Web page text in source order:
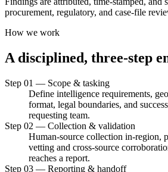
procurement, regulatory, and case-file
How we work
A disciplined, three-step
Step 01 — Scope & tasking
Define intelligence requirements,
format, legal boundaries, and
requesting team.
Step 02 — Collection & validation
Human-source collection in-region,
vetting and cross-source
reaches a report.
Step 03 — Reporting & handoff